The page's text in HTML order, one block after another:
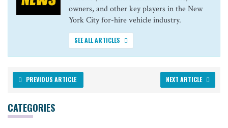
owners, and other key players in the New
York City for-hire vehicle industry.
SEE ALL ARTICLES
PREVIOUS ARTICLE NEXT ARTICLE
CATEGORIES